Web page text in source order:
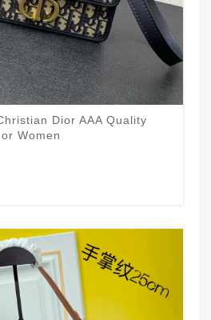
Dior AAA Quality
Women